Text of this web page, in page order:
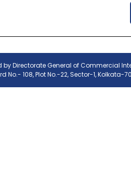
by Directorate General of Commercial
No.- 108, Plot No.-22, Sector-1, Kolkata-